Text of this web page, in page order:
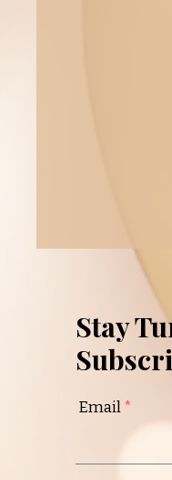
Stay
Email